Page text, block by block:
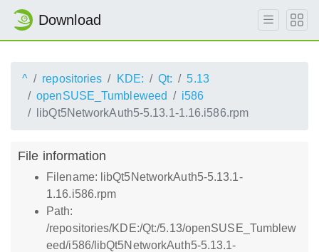
Download
^ repositories KDE: Qt:
5.13
openSUSE_Tumbleweed
i586
libQt5NetworkAuth5-5.13.1-1.16.i586.rpm
File information
Filename: libQt5NetworkAuth5-5.13.1-
1.16.i586.rpm
Path:
/repositories/KDE:/Qt:/5.13/openSUSE_Tumblew
eed/i586/libQt5NetworkAuth5-5.13.1-